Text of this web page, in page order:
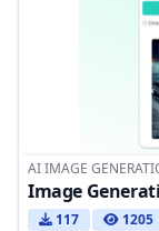
AI IMAGE
Image
117 1205